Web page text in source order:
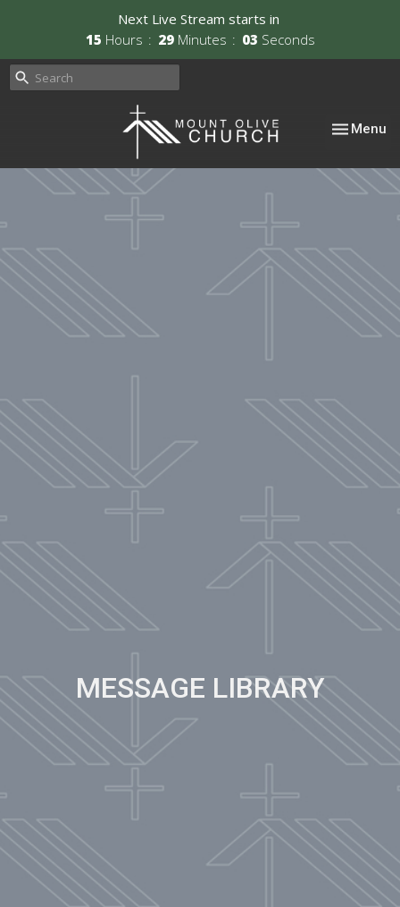
Next Live Stream starts in
15 Hours 29 Minutes 03 Seconds
Toggle
Menu
MESSAGE LIBRARY